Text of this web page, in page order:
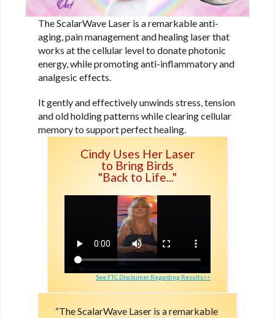
The ScalarWave Laser is a remarkable anti-
aging, pain management and healing laser that
works at the cellular level to donate photonic
energy, while promoting anti-inflammatory and
analgesic effects.
It gently and effectively unwinds stress, tension
and old holding patterns while clearing cellular
memory to support perfect healing.
Cindy Uses Her Laser
to Bring Birds
"Back to Life..."
See FTC Disclaimer Regarding Results>>
“The ScalarWave Laser is a remarkable